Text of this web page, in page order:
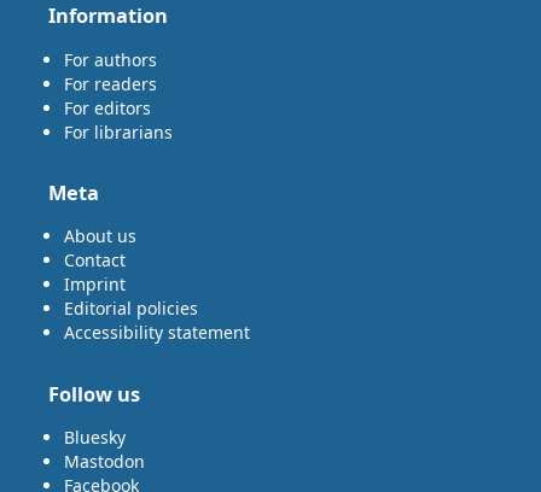
Information
For authors
For readers
For editors
For librarians
Meta
About us
Contact
Imprint
Editorial policies
Accessibility statement
Follow us
Bluesky
Mastodon
Facebook